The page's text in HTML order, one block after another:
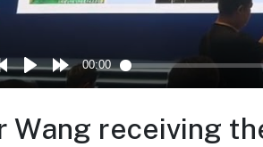
Wang receiving